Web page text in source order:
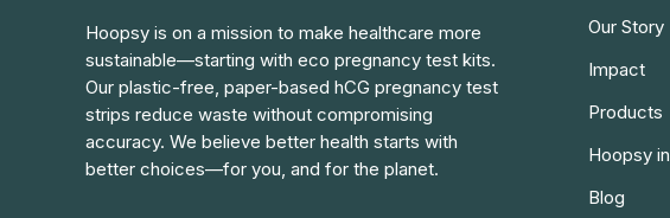
Hoopsy is on a mission to make healthcare more
sustainable—starting with eco pregnancy test kits.
Our plastic-free, paper-based hCG pregnancy test
strips reduce waste without compromising
accuracy. We believe better health starts with
better choices—for you, and for the planet.
Our Story
Impact
Products
Hoopsy
Blog